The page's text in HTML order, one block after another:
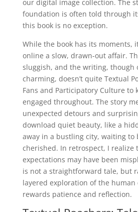
our digital image collection. The
foundation is often told through
this book is no exception.
While the book has its moments,
online a slow, drawn-out affair.
sluggish, and the writing, though
charming, doesn’t quite Textual
Fans and Participatory Culture to
engaged throughout. The story
unexpected detours and
download quiet beauty, like a
away in a bustling city, waiting to
cherished. In retrospect, I realize
expectations may have been
is not a straightforward tale, but
layered exploration of the
rewards patience and reflection.